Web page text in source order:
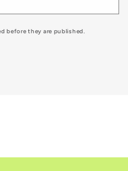
before they are published.